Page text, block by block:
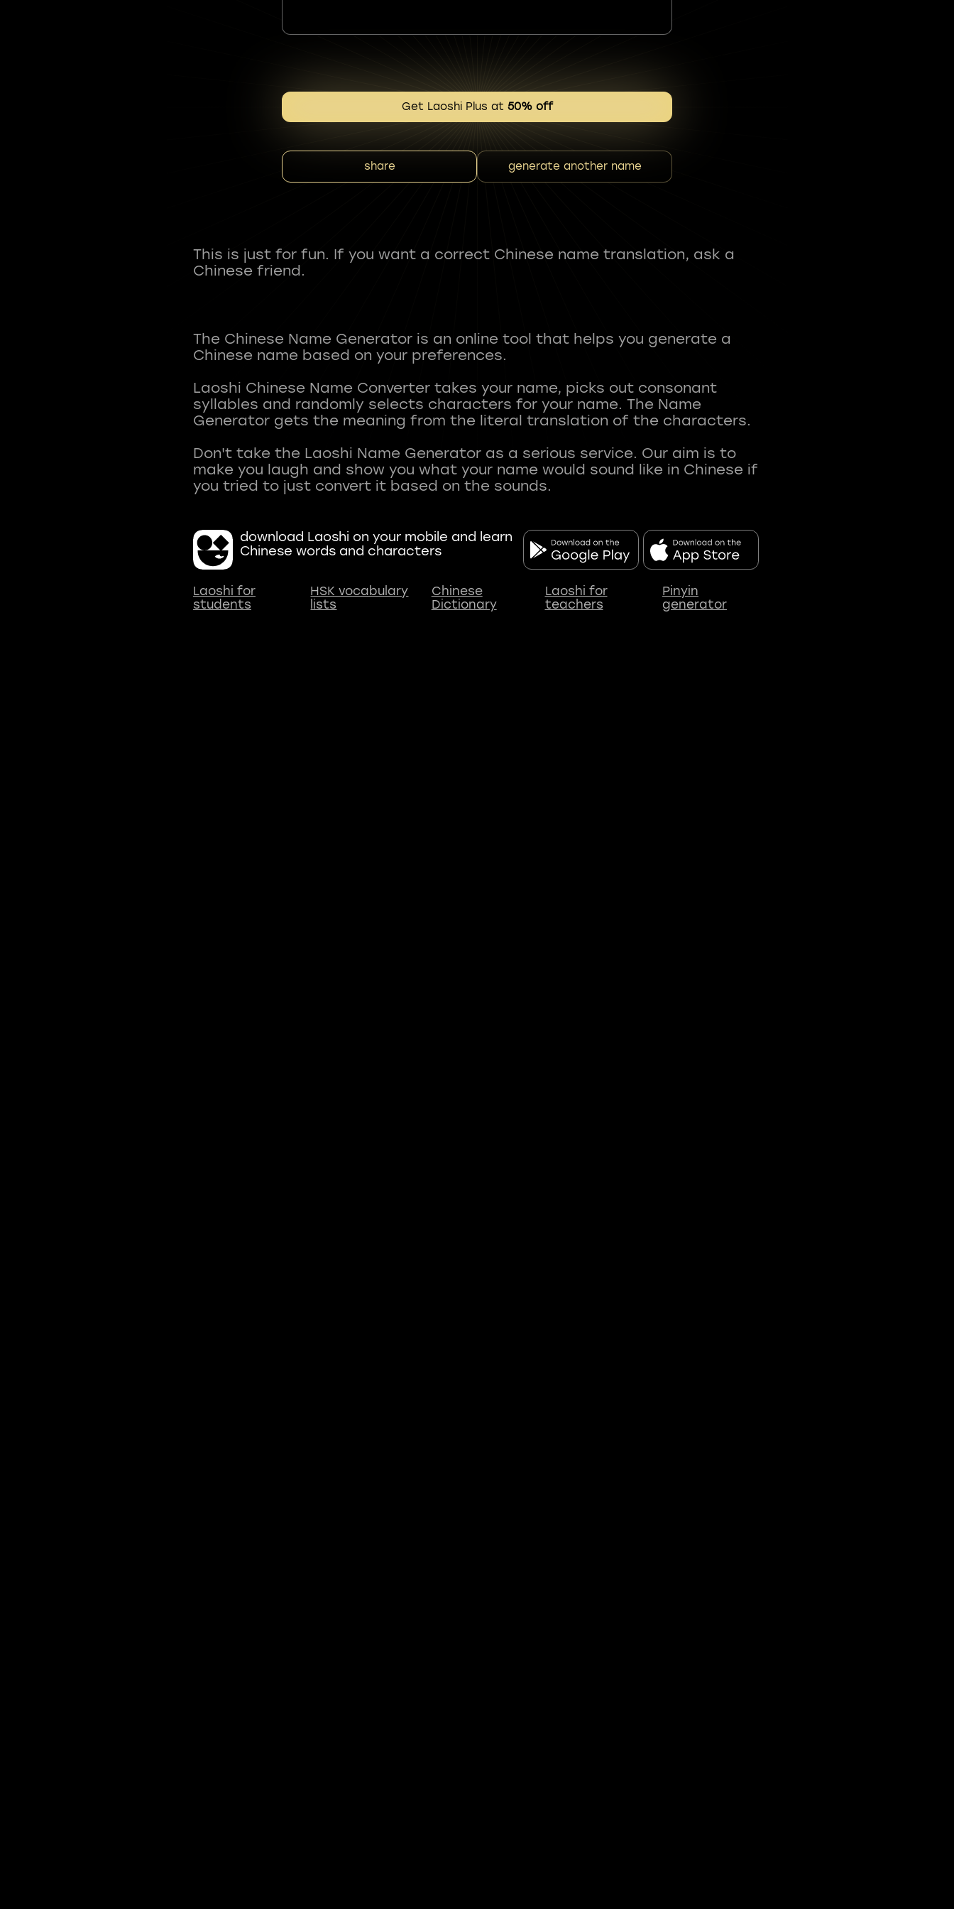
Get Laoshi Plus at 50% off
share generate another name
This is just for fun. If you want a correct Chinese name translation, ask a
Chinese friend.
The Chinese Name Generator is an online tool that helps you generate a
Chinese name based on your preferences.
Laoshi Chinese Name Converter takes your name, picks out consonant
syllables and randomly selects characters for your name. The Name
Generator gets the meaning from the literal translation of the characters.
Don't take the Laoshi Name Generator as a serious service. Our aim is to
make you laugh and show you what your name would sound like in Chinese if
download Laoshi on your mobile and learn
Chinese words and characters
Laoshi for
students
HSK vocabulary
lists
Chinese
Dictionary
Laoshi for
teachers
Pinyin
generator